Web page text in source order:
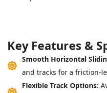
Key Features & S
Smooth Horizontal
and tracks for a friction-
Flexible Track Options: